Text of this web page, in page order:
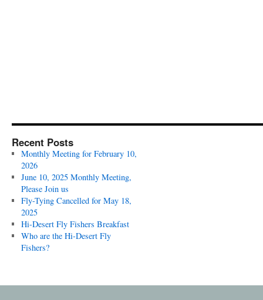
Recent Posts
Monthly Meeting for February 10,
2026
June 10, 2025 Monthly Meeting,
Please Join us
Fly-Tying Cancelled for May 18,
2025
Hi-Desert Fly Fishers Breakfast
Who are the Hi-Desert Fly
Fishers?